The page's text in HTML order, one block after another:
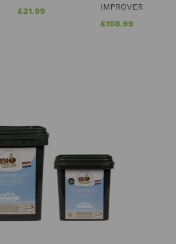
£21.99
IMPROVER
£108.99